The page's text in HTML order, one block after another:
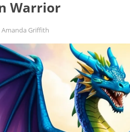
Warrior
Amanda Griffith